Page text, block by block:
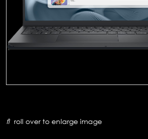
roll over to enlarge image